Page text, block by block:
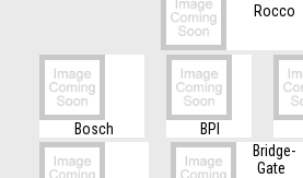
Rocco
Bosch BPI
Bridge-
Gate